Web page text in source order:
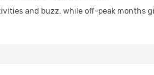
and buzz, while off-peak months